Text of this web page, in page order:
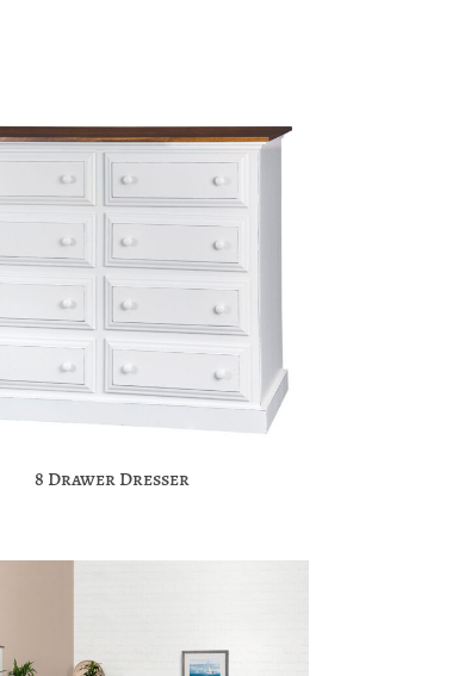
8 Drawer Dresser